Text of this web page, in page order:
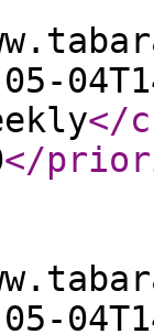
</
</